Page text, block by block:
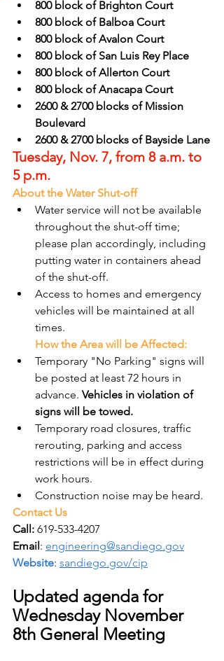
800 block of Brighton Court
800 block of Balboa Court
800 block of Avalon Court
800 block of San Luis Rey Place
800 block of Allerton Court
800 block of Anacapa Court
2600 & 2700 blocks of Mission
Boulevard
2600 & 2700 blocks of Bayside Lane
Tuesday, Nov. 7, from 8 a.m. to
5 p.m.
About the Water Shut-off
Water service will not be available
throughout the shut-off time;
please plan accordingly, including
putting water in containers ahead
of the shut-off.
Access to homes and emergency
vehicles will be maintained at all
times.
How the Area will be Affected:
Temporary "No Parking" signs will
be posted at least 72 hours in
advance. Vehicles in violation of
signs will be towed.
Temporary road closures, traffic
rerouting, parking and access
restrictions will be in effect during
work hours.
Construction noise may be heard.
Contact Us
Call: 619-533-4207
Email: engineering@sandiego.gov
Website: sandiego.gov/cip
Updated agenda for
Wednesday November
8th General Meeting